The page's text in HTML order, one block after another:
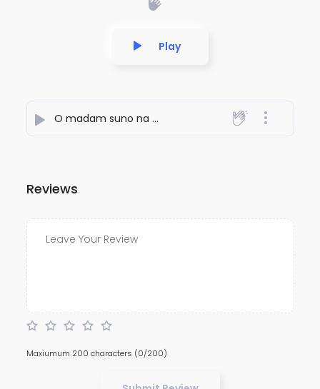
Play
O madam suno na madam - Syed Najmoddin Rafai
Reviews
Maxiumum 200 characters (0/200)